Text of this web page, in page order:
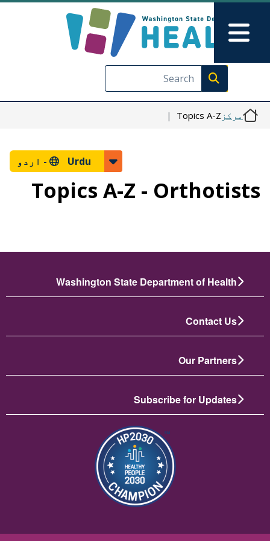
Skip to main content
Skip to Feedback
Execute search
Main Menu
مرکز Topics A-Z
Urdu - اردو
Topics A-Z - Orthotists
Washington State Department of Health
Contact Us
Our Partners
Subscribe for Updates
تصویر